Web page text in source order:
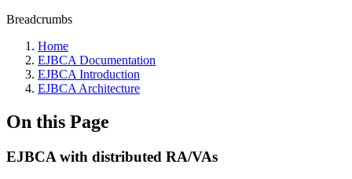
Breadcrumbs
Home
EJBCA Documentation
EJBCA Introduction
EJBCA Architecture
On this Page
EJBCA with distributed RA/VAs